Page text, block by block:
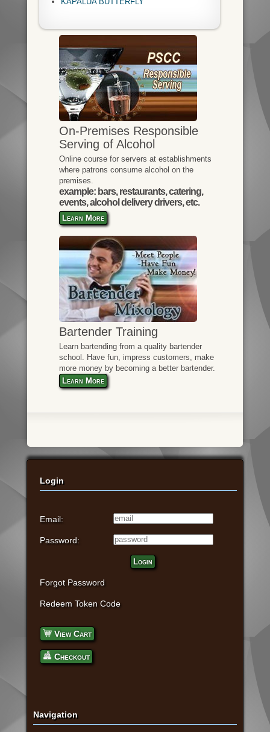
On-Premises Responsible
Serving of Alcohol
Online course for servers at establishments
where patrons consume alcohol on the
premises.
example: bars, restaurants, catering,
events, alcohol delivery drivers, etc.
Learn More
Bartender Training
Learn bartending from a quality bartender
school. Have fun, impress customers, make
more money by becoming a better bartender.
Learn More
Login
Email:
Password:
Login
Forgot Password
Redeem Token Code
View Cart
Checkout
Navigation